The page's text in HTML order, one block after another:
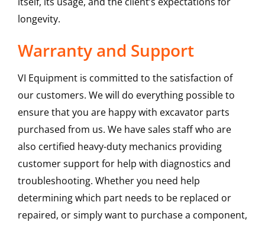
longevity.
Warranty and Support
VI Equipment is committed to the satisfaction of
our customers. We will do everything possible to
ensure that you are happy with excavator parts
purchased from us. We have sales staff who are
also certified heavy-duty mechanics providing
customer support for help with diagnostics and
troubleshooting. Whether you need help
determining which part needs to be replaced or
repaired, or simply want to purchase a component,